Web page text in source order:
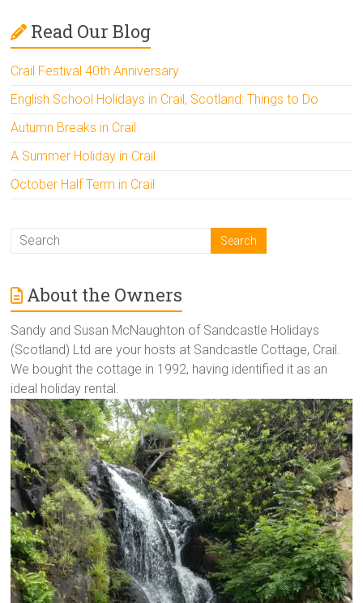
Read Our Blog
Crail Festival 40th Anniversary
English School Holidays in Crail, Scotland: Things to Do
Autumn Breaks in Crail
A Summer Holiday in Crail
October Half Term in Crail
About the Owners
Sandy and Susan McNaughton of Sandcastle Holidays
(Scotland) Ltd are your hosts at Sandcastle Cottage, Crail.
We bought the cottage in 1992, having identified it as an
ideal holiday rental.